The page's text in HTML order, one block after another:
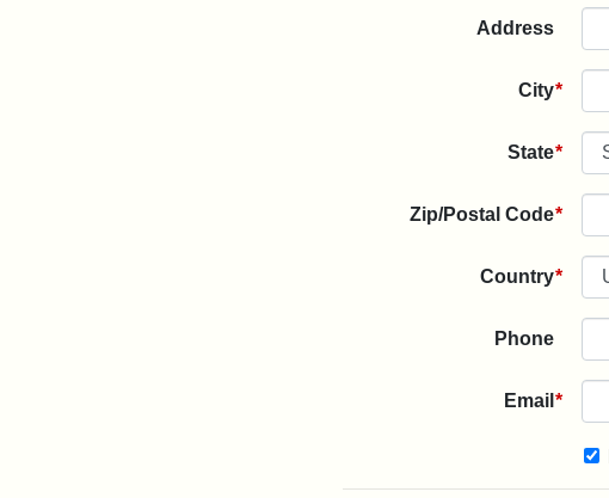
Address
City*
State*
Zip/Postal Code*
Country*
Phone
Email *